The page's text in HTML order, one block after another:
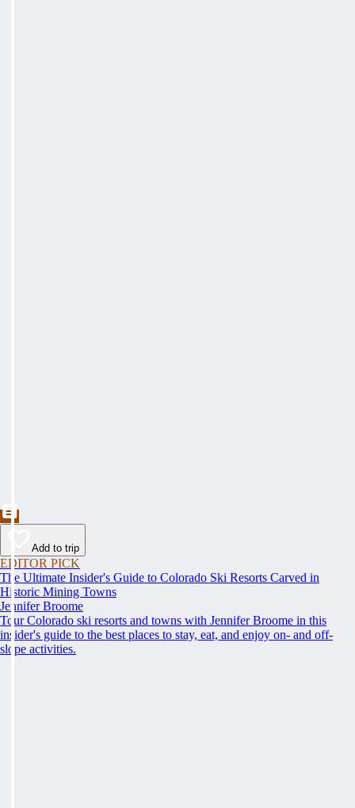
Add to trip
EDITOR PICK
The Ultimate Insider's Guide to Colorado Ski Resorts Carved in
Historic Mining Towns
Jennifer Broome
Tour Colorado ski resorts and towns with Jennifer Broome in this
insider's guide to the best places to stay, eat, and enjoy on- and off-
slope activities.